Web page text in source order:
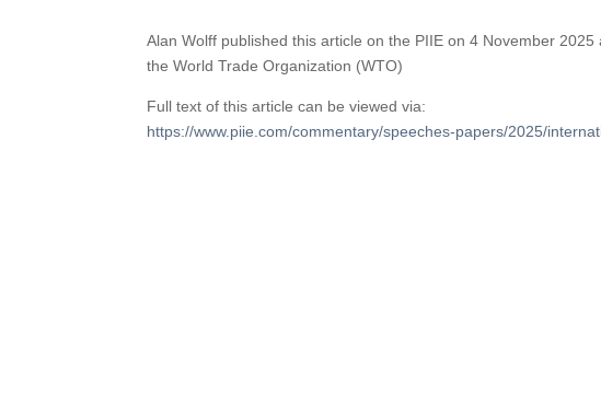
Alan Wolff published this article on the PIIE on 4 November
the World Trade Organization (WTO)
Full text of this article can be viewed via:
https://www.piie.com/commentary/speeches-papers/2025/